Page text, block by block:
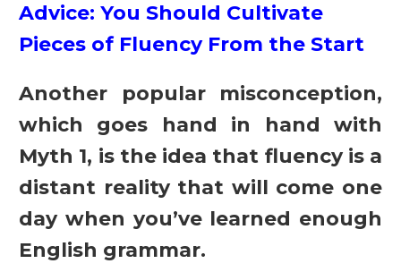
Advice: You Should Cultivate
Pieces of Fluency From the Start
Another popular misconception,
which goes hand in hand with
Myth 1, is the idea that fluency is a
distant reality that will come one
day when you’ve learned enough
English grammar.